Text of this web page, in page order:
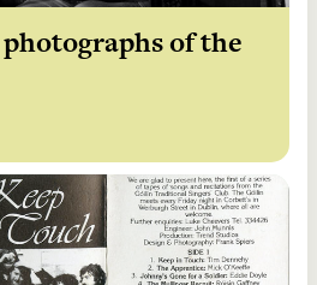
of the